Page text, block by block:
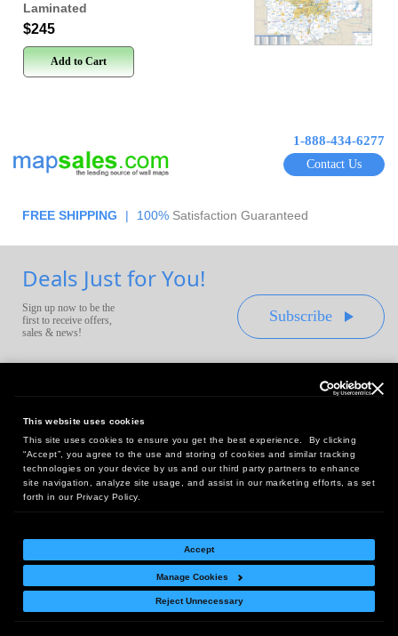
This website uses cookies
This site uses cookies to ensure you get the best experience. By clicking
“Accept”, you agree to the use and storing of cookies and similar tracking
technologies on your device by us and our third party partners to enhance
site navigation, analyze site usage, and assist in our marketing efforts, as set
forth in our Privacy Policy.
Accept
Manage Cookies
Reject Unnecessary
Laminated
$245
Add to Cart
1-888-434-6277
Contact Us
FREE SHIPPING | 100% Satisfaction Guaranteed
Deals Just for You!
Sign up now to be the
first to receive offers,
sales & news!
Subscribe
Headquarters:
10 First Street Wellsboro, PA 16901
West Coast Office:
18005 Sky Park Circle, Suite 54 J, Irvine, CA 92614
Return Policy